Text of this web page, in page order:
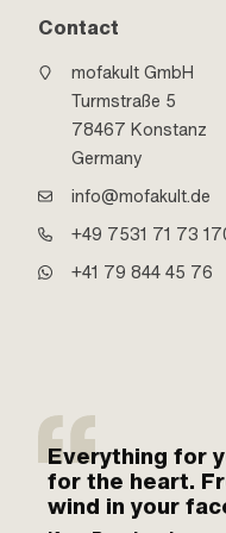
Contact
mofakult GmbH
Turmstraße 5
78467 Konstanz
Germany
info@mofakult.de
+49 7531 71 73
+41 79 844 45 76
Everything for
for the heart.
wind in your